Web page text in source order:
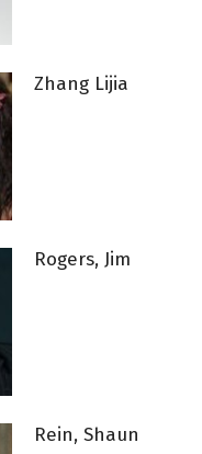
Zhang Lijia
Rogers, Jim
Rein, Shaun